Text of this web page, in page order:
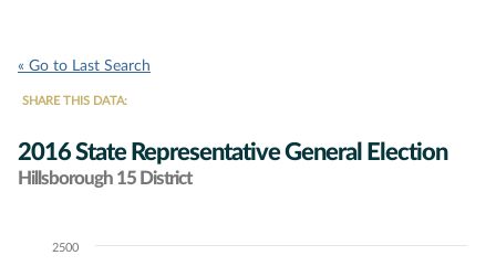
« Go to Last Search
SHARE THIS DATA:
2016 State Representative General Election
Hillsborough 15 District
Chart2500